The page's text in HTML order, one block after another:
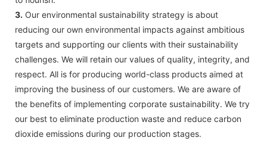
3. Our environmental sustainability strategy is about
reducing our own environmental impacts against ambitious
targets and supporting our clients with their sustainability
challenges. We will retain our values of quality, integrity, and
respect. All is for producing world-class products aimed at
improving the business of our customers. We are aware of
the benefits of implementing corporate sustainability. We try
our best to eliminate production waste and reduce carbon
dioxide emissions during our production stages.